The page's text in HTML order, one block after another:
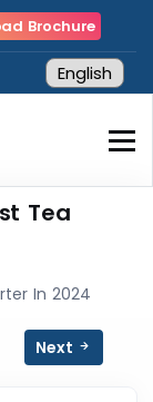
Brochure
Tea
In 2024
Next